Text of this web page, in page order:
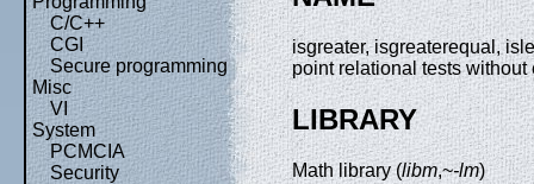
C/C++
CGI
Secure programming
Misc
VI
System
PCMCIA
Security
isgreater, isgreaterequal,
point relational tests
LIBRARY
Math library (libm,~-lm)